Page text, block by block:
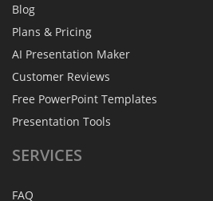
Blog
Plans & Pricing
AI Presentation Maker
Customer Reviews
Free PowerPoint Templates
Presentation Tools
SERVICES
FAQ